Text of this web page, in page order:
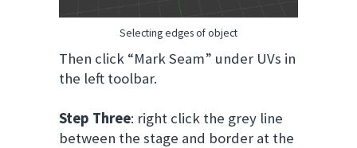
Selecting edges of object
Then click “Mark Seam” under UVs in
the left toolbar.
Step Three: right click the grey line
between the stage and border at the